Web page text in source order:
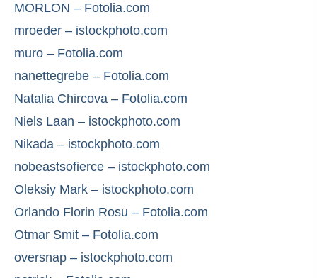
MORLON – Fotolia.com
mroeder – istockphoto.com
muro – Fotolia.com
nanettegrebe – Fotolia.com
Natalia Chircova – Fotolia.com
Niels Laan – istockphoto.com
Nikada – istockphoto.com
nobeastsofierce – istockphoto.com
Oleksiy Mark – istockphoto.com
Orlando Florin Rosu – Fotolia.com
Otmar Smit – Fotolia.com
oversnap – istockphoto.com